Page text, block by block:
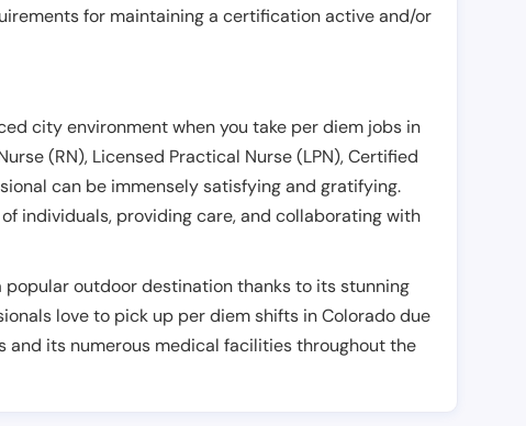
for maintaining a certification active and/or
city environment when you take per diem jobs in
(RN), Licensed Practical Nurse (LPN), Certified
can be immensely satisfying and gratifying.
individuals, providing care, and collaborating with
outdoor destination thanks to its stunning
love to pick up per diem shifts in Colorado due
its numerous medical facilities throughout the